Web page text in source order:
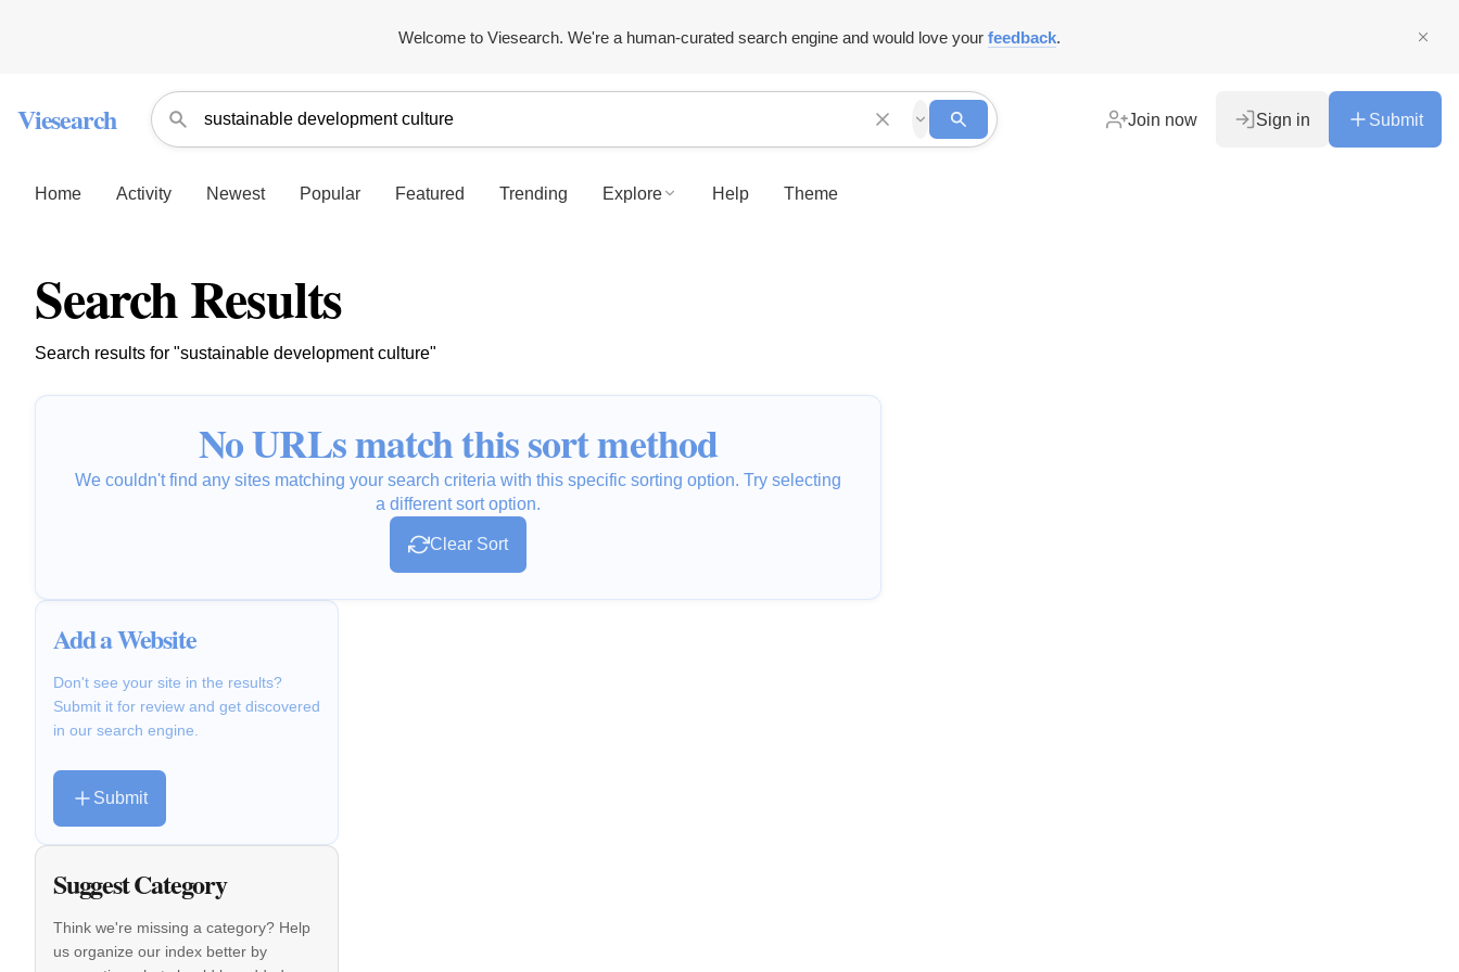
Welcome to Viesearch. We're a human-curated search engine and would love your feedback.
Viesearch Join now Sign in Submit
Home Activity Newest Popular Featured Trending Explore Help Theme
Search Results
Search results for "sustainable development culture"
No URLs match this sort method
We couldn't find any sites matching your search criteria with this specific sorting option. Try selecting
a different sort option.
Clear Sort
Add a Website
Don't see your site in the results?
Submit it for review and get discovered
in our search engine.
Submit
Suggest Category
Think we're missing a category? Help
us organize our index better by